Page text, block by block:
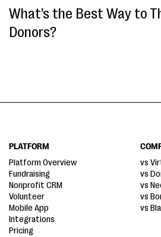
What’s the Best Way to
Donors?
PLATFORM
Platform Overview
Fundraising
Nonprofit CRM
Volunteer
Mobile App
Integrations
Pricing
vs
vs
vs
vs
vs